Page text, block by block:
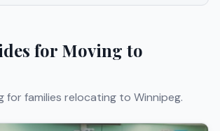
for Moving to
for families relocating to Winnipeg.